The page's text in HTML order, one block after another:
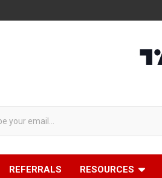
REFERRALS RESOURCES